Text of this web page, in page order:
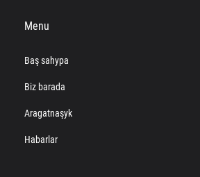
Menu
Baş sahypa
Biz barada
Aragatnaşyk
Habarlar